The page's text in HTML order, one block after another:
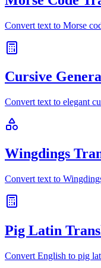
Convert text to Morse
Cursive
Convert text to elegant
Wingdings
Convert text to
Pig Latin
Convert English to pig